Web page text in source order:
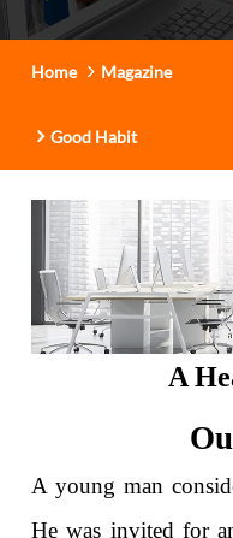
Home Magazine
Good Habit
A
A young man
He was invited for